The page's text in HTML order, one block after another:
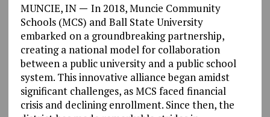
MUNCIE, IN— In 2018, Muncie Community
Schools (MCS) and Ball State University
embarked on a groundbreaking partnership,
creating a national model for collaboration
between a public university and a public school
system. This innovative alliance began amidst
significant challenges, as MCS faced financial
crisis and declining enrollment. Since then, the